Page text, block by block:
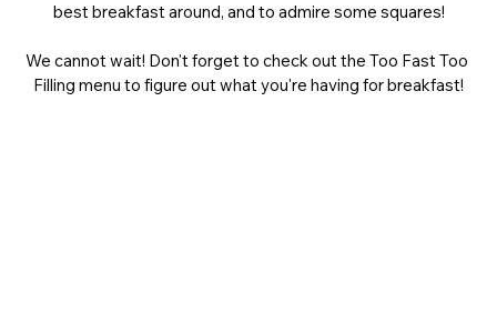
best breakfast around, and to admire some squares!
We cannot wait! Don't forget to check out the Too Fast Too
Filling menu to figure out what you're having for breakfast!